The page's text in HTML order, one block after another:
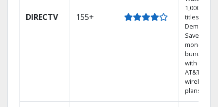
DIRECTV 155+
1,000s of
titles On
Demand.
Save
money by
bundling
with select
AT&T
wireless
plans.